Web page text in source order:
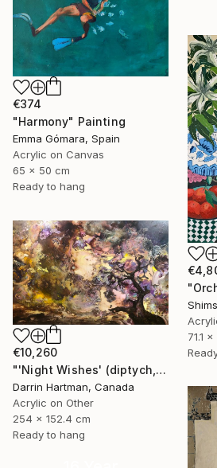
€374
"Harmony" Painting
Emma Gómara, Spain
Acrylic on Canvas
65 x 50 cm
Ready to hang
71.1
€10,260
"'Night Wishes' (diptych, now two separate paintings)" Painting
Darrin Hartman, Canada
Acrylic on Other
254 x 152.4 cm
Ready to hang